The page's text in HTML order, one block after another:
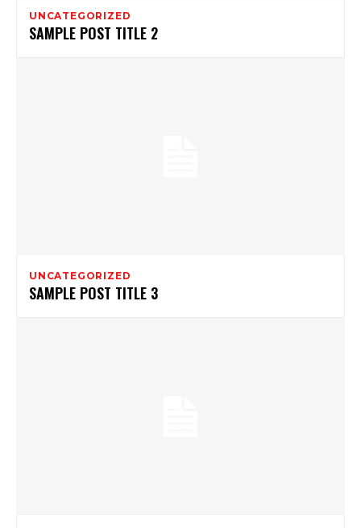
UNCATEGORIZED
SAMPLE POST TITLE 2
UNCATEGORIZED
SAMPLE POST TITLE 3